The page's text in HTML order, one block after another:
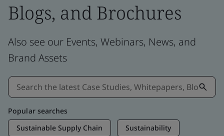
Blogs, and Brochures
Also see our Events, Webinars, News, and
Brand Assets
Popular searches
Sustainable Supply Chain
Sustainability